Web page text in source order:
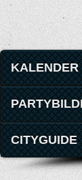
KALENDER
CITYGUIDE